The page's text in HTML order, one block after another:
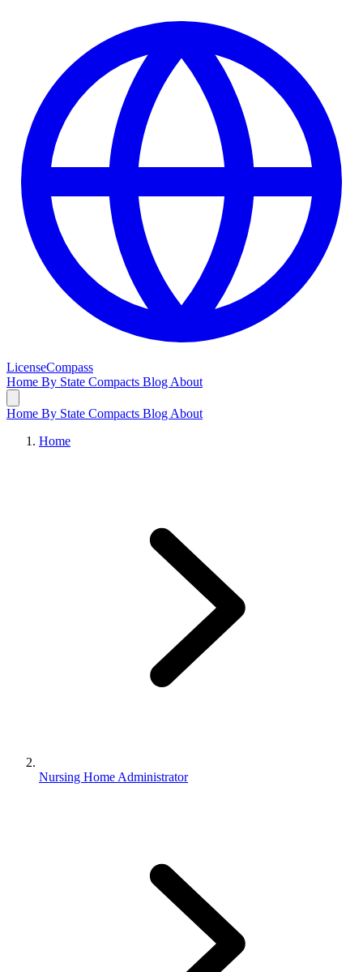
LicenseCompass
Home By State Compacts Blog About
Home By State Compacts Blog About
Home
Nursing Home Administrator